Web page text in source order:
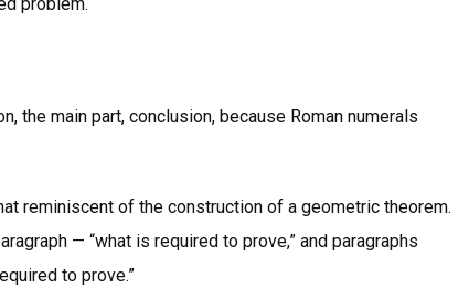
problem.
the main part, conclusion, because Roman numerals
reminiscent of the construction of a geometric theorem.
— “what is required to prove,” and paragraphs
to prove.”